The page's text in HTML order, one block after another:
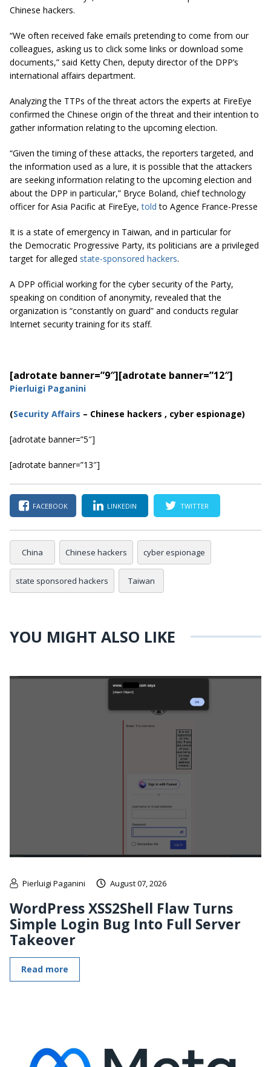
Chinese hackers.
“We often received fake emails pretending to come from our
colleagues, asking us to click some links or download some
documents,” said Ketty Chen, deputy director of the DPP’s
international affairs department.
Analyzing the TTPs of the threat actors the experts at FireEye
confirmed the Chinese origin of the threat and their intention to
gather information relating to the upcoming election.
“Given the timing of these attacks, the reporters targeted, and
the information used as a lure, it is possible that the attackers
are seeking information relating to the upcoming election and
about the DPP in particular,” Bryce Boland, chief technology
officer for Asia Pacific at FireEye,told to Agence France-Presse
It is a state of emergency in Taiwan, and in particular for
the Democratic Progressive Party, its politicians are a privileged
target for alleged state-sponsored hackers.
A DPP official working for the cyber security of the Party,
speaking on condition of anonymity, revealed that the
organization is “constantly on guard” and conducts regular
Internet security training for its staff.
[adrotate banner=”9″][adrotate banner=”12″]
Pierluigi Paganini
(Security Affairs – Chinese hackers , cyber espionage)
[adrotate banner=”5″]
[adrotate banner=”13″]
FACEBOOK LINKEDIN TWITTER
China Chinese hackers cyber espionage
state sponsored hackers Taiwan
YOU MIGHT ALSO LIKE
Pierluigi Paganini August 07, 2026
WordPress XSS2Shell Flaw Turns
Simple Login Bug Into Full Server
Takeover
Read more